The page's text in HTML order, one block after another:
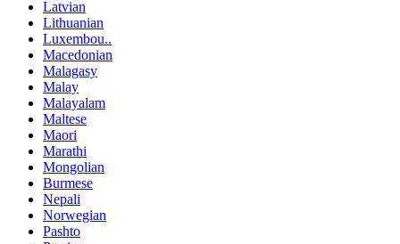
Latvian
Lithuanian
Luxembou..
Macedonian
Malagasy
Malay
Malayalam
Maltese
Maori
Marathi
Mongolian
Burmese
Nepali
Norwegian
Pashto